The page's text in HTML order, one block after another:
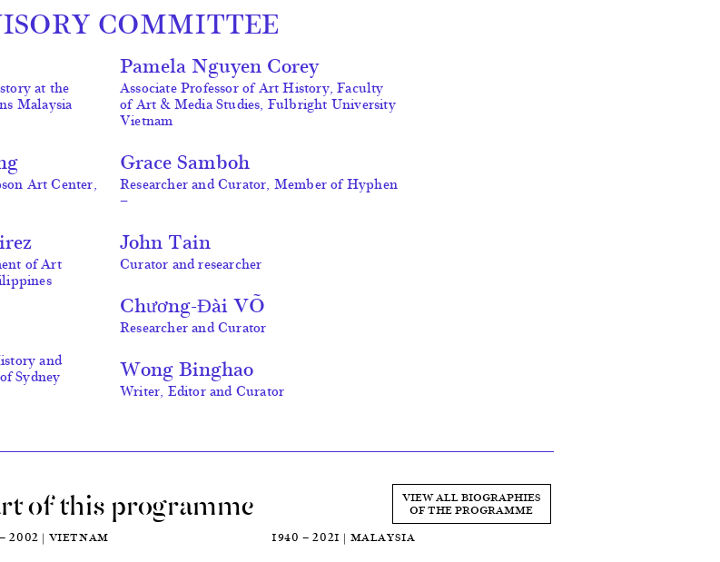
COMMITTEE
at the
Malaysia
Art Center,
of Art
and
Sydney
Pamela Nguyen Corey
Associate Professor of Art History, Faculty
of Art & Media Studies, Fulbright University
Vietnam
Grace Samboh
Researcher and Curator, Member of Hyphen
—
John Tain
Curator and researcher
Chương-Đài VÕ
Researcher and Curator
Wong Binghao
Writer, Editor and Curator
of this programme VIEW ALL BIOGRAPHIES
OF THE PROGRAMME
2002 | VIETNAM 1940 — 2021 | MALAYSIA